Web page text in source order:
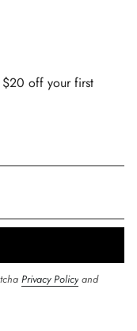
off your first
Privacy Policy and